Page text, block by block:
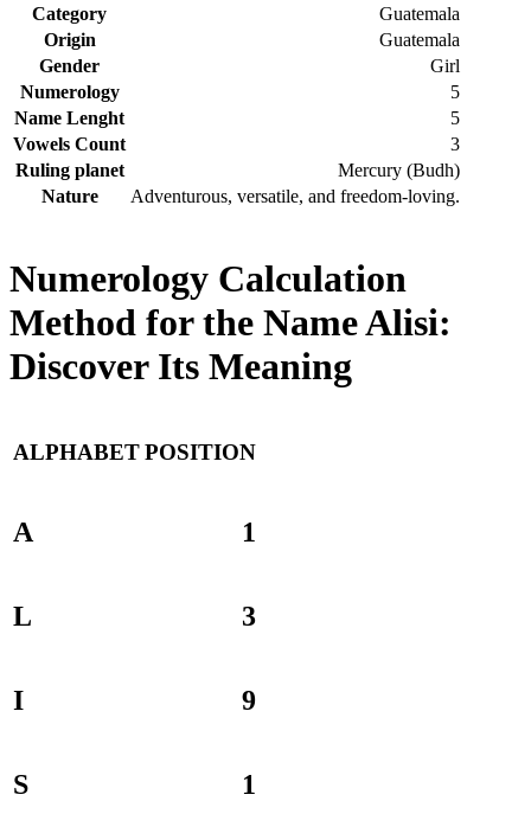
Category
Guatemala
Origin
Guatemala
Gender
Girl
Numerology
5
Name Lenght
5
Vowels Count
3
Ruling planet
Mercury (Budh)
Nature
Adventurous, versatile, and freedom-loving.
Numerology Calculation
Method for the Name Alisi:
Discover Its Meaning
ALPHABETPOSITION
A 1
L 3
I 9
S 1